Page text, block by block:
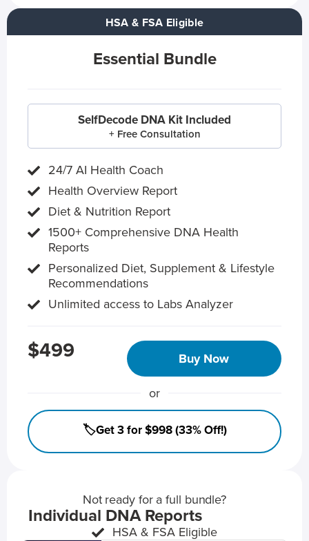
HSA & FSA Eligible
Essential Bundle
SelfDecode DNA Kit Included
+ Free Consultation
24/7 AI Health Coach
Health Overview Report
Diet & Nutrition Report
1500+ Comprehensive DNA Health
Reports
Personalized Diet, Supplement & Lifestyle
Recommendations
Unlimited access to Labs Analyzer
$499 Buy Now
or
🏷️Get 3 for $998 (33% Off!)
Not ready for a full bundle?
Individual DNA Reports
HSA & FSA Eligible